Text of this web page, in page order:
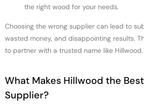
the right wood for your needs.
Choosing the wrong supplier can lead to
wasted money, and disappointing results.
to partner with a trusted name like Hillwood.
What Makes Hillwood the
Supplier?